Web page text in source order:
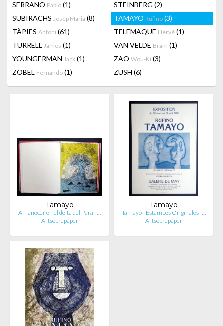
SERRANO Pablo (1) STEINBERG (2)
SUBIRACHS Josep Maria (8) TAMAYO Rufino (3)
TÀPIES Antoni (61) TELEMAQUE Hervé (1)
TURRELL James (1) VAN VELDE Bram (1)
YOUNGERMAN Jack (1) ZAO Wou-Ki (3)
ZOBEL Fernando (1) ZUSH (6)
Tamayo
Amanecer en el delta del Paran…
Artsobrepaper
Tamayo
Tamayo - Estampes Originales -…
Artsobrepaper